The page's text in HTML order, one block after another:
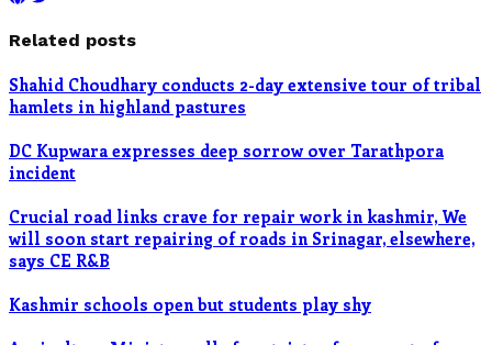
Related posts
Shahid Choudhary conducts 2-day extensive tour of tribal
hamlets in highland pastures
DC Kupwara expresses deep sorrow over Tarathpora
incident
Crucial road links crave for repair work in kashmir, We
will soon start repairing of roads in Srinagar, elsewhere,
says CE R&B
Kashmir schools open but students play shy